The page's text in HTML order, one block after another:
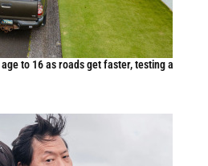
to 16 as roads get faster, testing a